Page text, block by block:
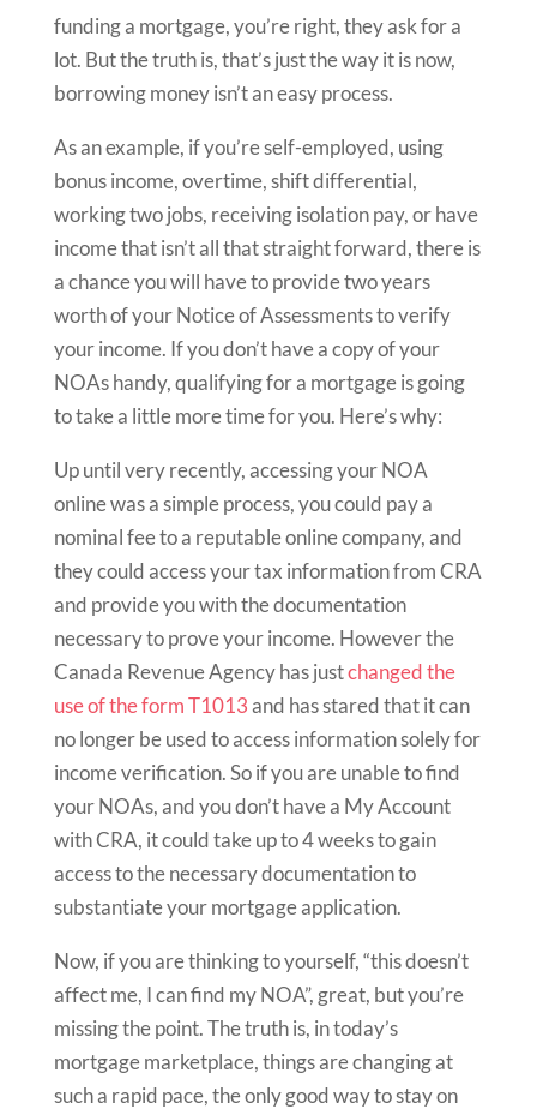
funding a mortgage, you’re right, they ask for a
lot. But the truth is, that’s just the way it is now,
borrowing money isn’t an easy process.
As an example, if you’re self-employed, using
bonus income, overtime, shift differential,
working two jobs, receiving isolation pay, or have
income that isn’t all that straight forward, there is
a chance you will have to provide two years
worth of your Notice of Assessments to verify
your income. If you don’t have a copy of your
NOAs handy, qualifying for a mortgage is going
to take a little more time for you. Here’s why:
Up until very recently, accessing your NOA
online was a simple process, you could pay a
nominal fee to a reputable online company, and
they could access your tax information from CRA
and provide you with the documentation
necessary to prove your income. However the
Canada Revenue Agency has justchanged the
use of the form T1013and has stared that it can
no longer be used to access information solely for
income verification. So if you are unable to find
your NOAs, and you don’t have a My Account
with CRA, it could take up to 4 weeks to gain
access to the necessary documentation to
substantiate your mortgage application.
Now, if you are thinking to yourself, “this doesn’t
affect me, I can find my NOA”, great, but you’re
missing the point. The truth is, in today’s
mortgage marketplace, things are changing at
such a rapid pace, the only good way to stay on